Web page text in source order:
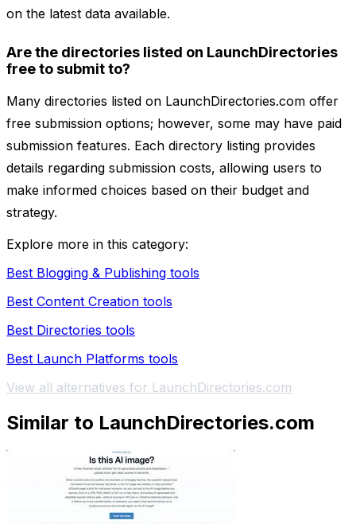
on the latest data available.
Are the directories listed on LaunchDirectories
free to submit to?
Many directories listed on LaunchDirectories.com offer
free submission options; however, some may have paid
submission features. Each directory listing provides
details regarding submission costs, allowing users to
make informed choices based on their budget and
strategy.
Explore more in this category:
Best Blogging & Publishing tools
Best Content Creation tools
Best Directories tools
Best Launch Platforms tools
View all alternatives for LaunchDirectories.com
Similar to LaunchDirectories.com